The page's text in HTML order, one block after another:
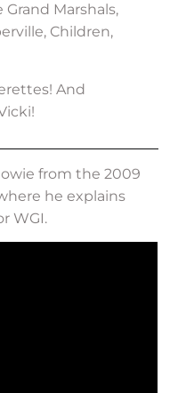
Grand Marshals,
Children,
And
from the 2009
he explains
WGI.